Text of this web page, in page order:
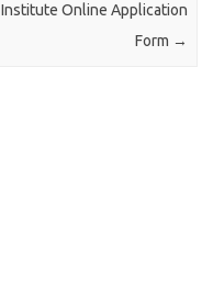
Institute Online Application
Form →